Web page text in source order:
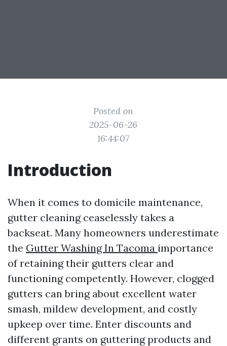
Posted on
2025-06-26
16:44:07
Introduction
When it comes to domicile maintenance,
gutter cleaning ceaselessly takes a
backseat. Many homeowners underestimate
the Gutter Washing In Tacoma importance
of retaining their gutters clear and
functioning competently. However, clogged
gutters can bring about excellent water
smash, mildew development, and costly
upkeep over time. Enter discounts and
different grants on guttering products and